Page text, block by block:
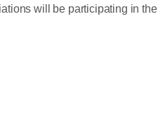
will be participating in the